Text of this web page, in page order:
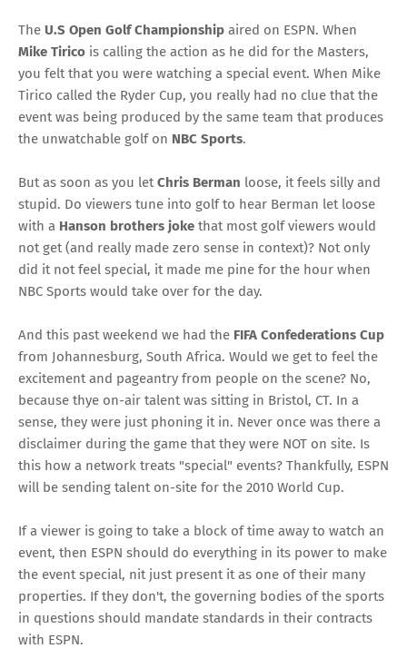
The U.S Open Golf Championship aired on ESPN. When
Mike Tirico is calling the action as he did for the Masters,
you felt that you were watching a special event. When Mike
Tirico called the Ryder Cup, you really had no clue that the
event was being produced by the same team that produces
the unwatchable golf on NBC Sports.
But as soon as you letChris Berman loose, it feels silly and
stupid. Do viewers tune into golf to hear Berman let loose
with a Hanson brothers joke that most golf viewers would
not get (and really made zero sense in context)? Not only
did it not feel special, it made me pine for the hour when
NBC Sports would take over for the day.
And this past weekend we had the FIFA Confederations Cup
from Johannesburg, South Africa. Would we get to feel the
excitement and pageantry from people on the scene? No,
because thye on-air talent was sitting in Bristol, CT. In a
sense, they were just phoning it in. Never once was there a
disclaimer during the game that they were NOT on site. Is
this how a network treats "special" events? Thankfully, ESPN
will be sending talent on-site for the 2010 World Cup.
If a viewer is going to take a block of time away to watch an
event, then ESPN should do everything in its power to make
the event special, nit just present it as one of their many
properties. If they don't, the governing bodies of the sports
in questions should mandate standards in their contracts
with ESPN.